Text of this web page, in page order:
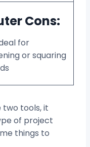
Cons:
for
or squaring
tools, it
of project
things to